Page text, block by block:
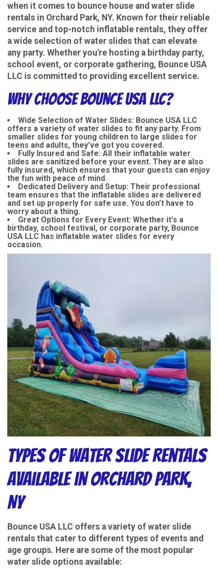
when it comes to bounce house and water slide
rentals in Orchard Park, NY. Known for their reliable
service and top-notch inflatable rentals, they offer
a wide selection of water slides that can elevate
any party. Whether you're hosting a birthday party,
school event, or corporate gathering, Bounce USA
LLC is committed to providing excellent service.
Why Choose Bounce USA LLC?
Wide Selection of Water Slides: Bounce USA LLC
offers a variety of water slides to fit any party. From
smaller slides for young children to large slides for
teens and adults, they’ve got you covered.
Fully Insured and Safe: All their inflatable water
slides are sanitized before your event. They are also
fully insured, which ensures that your guests can enjoy
the fun with peace of mind.
Dedicated Delivery and Setup: Their professional
team ensures that the inflatable slides are delivered
and set up properly for safe use. You don’t have to
worry about a thing.
Great Options for Every Event: Whether it's a
birthday, school festival, or corporate party, Bounce
USA LLC has inflatable water slides for every
occasion.
Types of Water Slide Rentals
Available in Orchard Park,
NY
Bounce USA LLC offers a variety of water slide
rentals that cater to different types of events and
age groups. Here are some of the most popular
water slide options available: